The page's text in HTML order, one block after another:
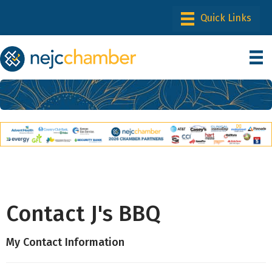
Contact J's BBQ
My Contact Information